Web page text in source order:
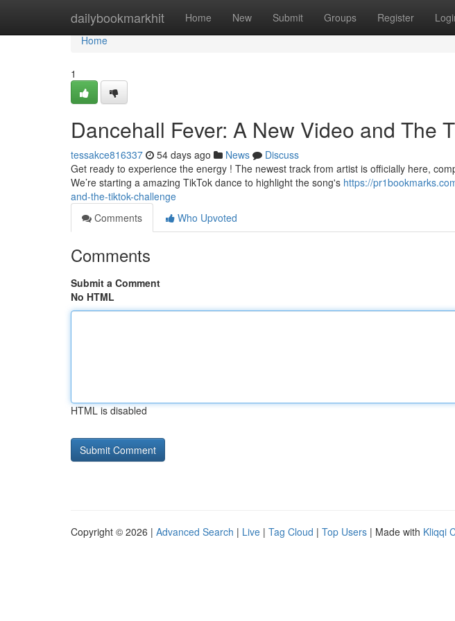
dailybookmarkhit Home New Submit Groups Register
Home
Home
1
Dancehall Fever: A New Video and The
tessakce816337 54 days ago News
Discuss
Get ready to experience the energy ! The newest track from artist is officially here,
We’re starting a amazing TikTok dance to highlight the song's https://
and-the-tiktok-challenge
Comments
Who Upvoted
Comments
Submit a Comment
No HTML
HTML is disabled
Copyright © 2026 | Advanced Search | Live | Tag Cloud | Top Users | Made with Kliqqi